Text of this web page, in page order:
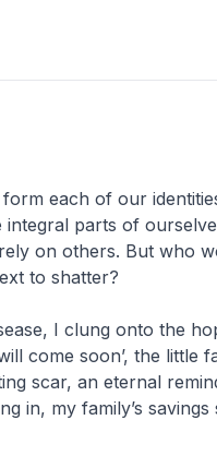
each of our
parts of
on others. But who
to shatter?
I clung onto the
come soon’, the little
scar, an eternal
in, my family’s savings